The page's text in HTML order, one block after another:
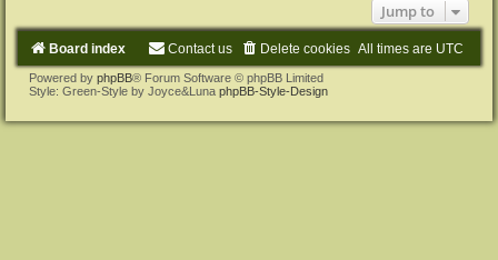
Jump to
Board index All times are UTC
Delete cookies
Contact us
Powered by phpBB® Forum Software © phpBB Limited
Style: Green-Style by Joyce&Luna phpBB-Style-Design